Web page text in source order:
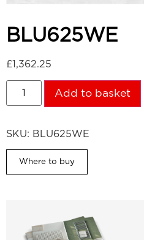
BLU625WE
£1,362.25
Add to basket
SKU: BLU625WE
Where to buy